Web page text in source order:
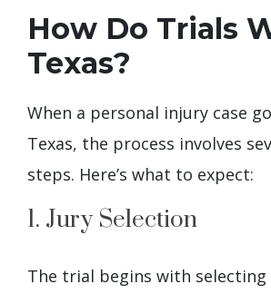
How Do Trials
Texas?
When a personal injury case
Texas, the process involves
steps. Here’s what to expect:
1. Jury Selection
The trial begins with